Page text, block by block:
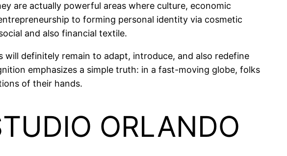
are actually powerful areas where culture, economic
to forming personal identity via cosmetic
and also financial textile.
will definitely remain to adapt, introduce, and also redefine
emphasizes a simple truth: in a fast-moving globe, folks
of their hands.
ORLANDO